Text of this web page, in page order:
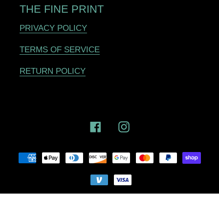
THE FINE PRINT
PRIVACY POLICY
TERMS OF SERVICE
RETURN POLICY
FacebookInstagram
Payment